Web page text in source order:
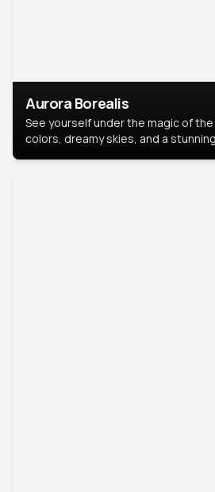
Aurora Borealis
See yourself under the magic of
colors, dreamy skies, and a